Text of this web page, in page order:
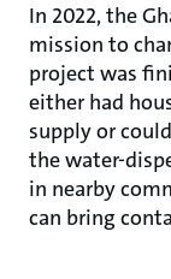
In 2022, the
mission to
project was
either had
supply or
the water-
in nearby
can bring